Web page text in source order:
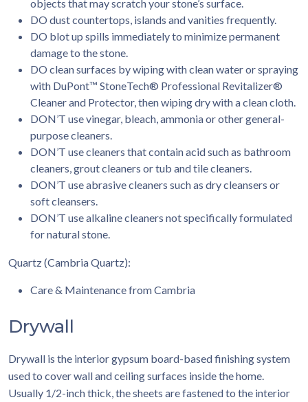
objects that may scratch your stone’s surface.
DO dust countertops, islands and vanities frequently.
DO blot up spills immediately to minimize permanent
damage to the stone.
DO clean surfaces by wiping with clean water or spraying
with DuPont™ StoneTech® Professional Revitalizer®
Cleaner and Protector, then wiping dry with a clean cloth.
DON’T use vinegar, bleach, ammonia or other general-
purpose cleaners.
DON’T use cleaners that contain acid such as bathroom
cleaners, grout cleaners or tub and tile cleaners.
DON’T use abrasive cleaners such as dry cleansers or
soft cleansers.
DON’T use alkaline cleaners not specifically formulated
for natural stone.
Quartz (Cambria Quartz):
Care & Maintenance from Cambria
Drywall
Drywall is the interior gypsum board-based finishing system
used to cover wall and ceiling surfaces inside the home.
Usually 1/2-inch thick, the sheets are fastened to the interior